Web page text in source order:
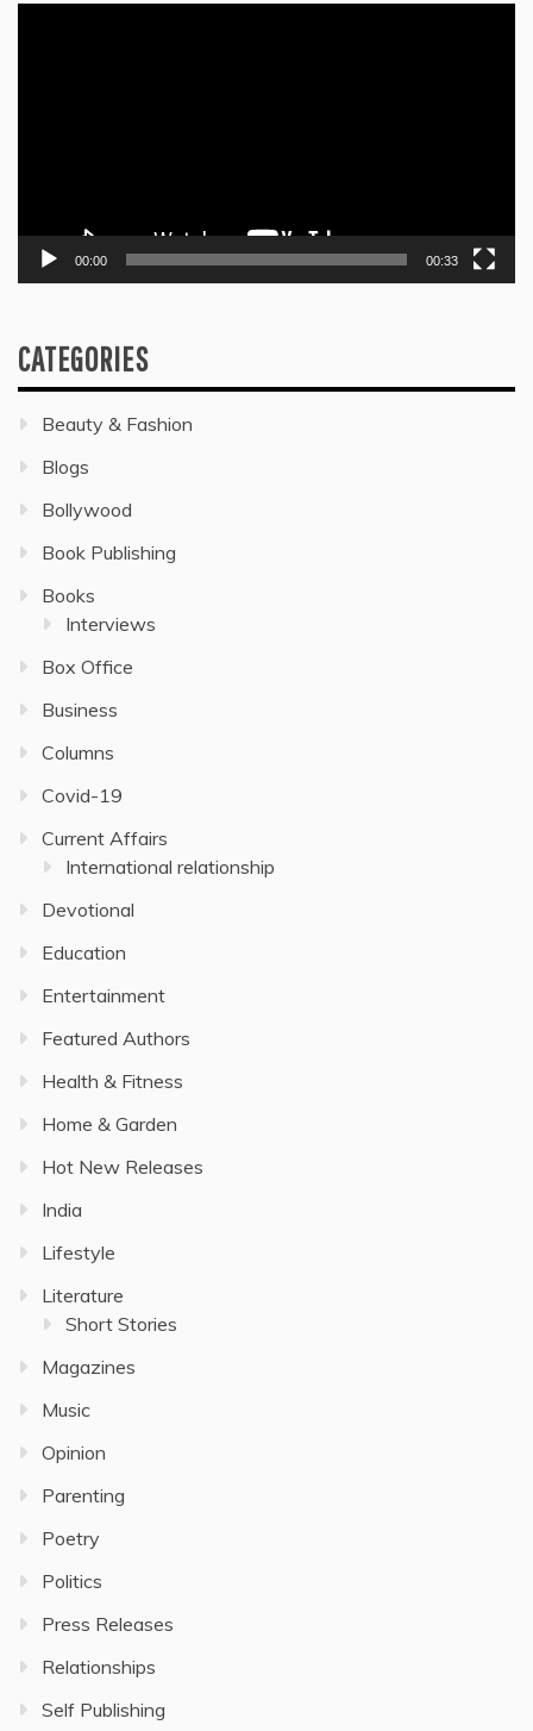
00:00 00:33
CATEGORIES
Beauty & Fashion
Blogs
Bollywood
Book Publishing
Books
Interviews
Box Office
Business
Columns
Covid-19
Current Affairs
International relationship
Devotional
Education
Entertainment
Featured Authors
Health & Fitness
Home & Garden
Hot New Releases
India
Lifestyle
Literature
Short Stories
Magazines
Music
Opinion
Parenting
Poetry
Politics
Press Releases
Relationships
Self Publishing